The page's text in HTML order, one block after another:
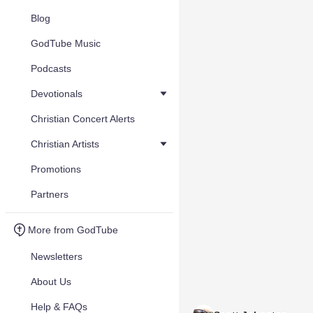
Blog
GodTube Music
Podcasts
Devotionals
Christian Concert Alerts
Christian Artists
Promotions
Partners
More from GodTube
Newsletters
About Us
Help & FAQs